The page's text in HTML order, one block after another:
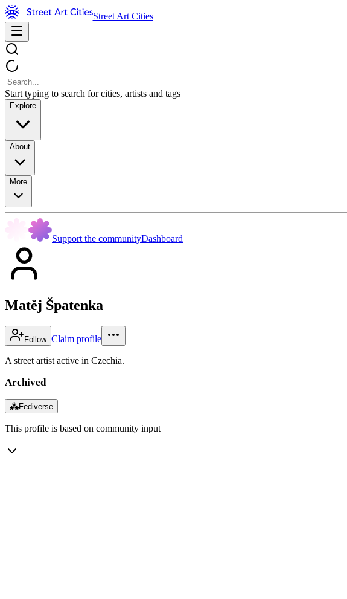
Street Art Cities
Start typing to search for cities, artists and tags
Explore
About
More
Support the communityDashboard
Matěj Špatenka
Follow Claim profile
A street artist active in Czechia.
Archived
⁂Fediverse
This profile is based on community input